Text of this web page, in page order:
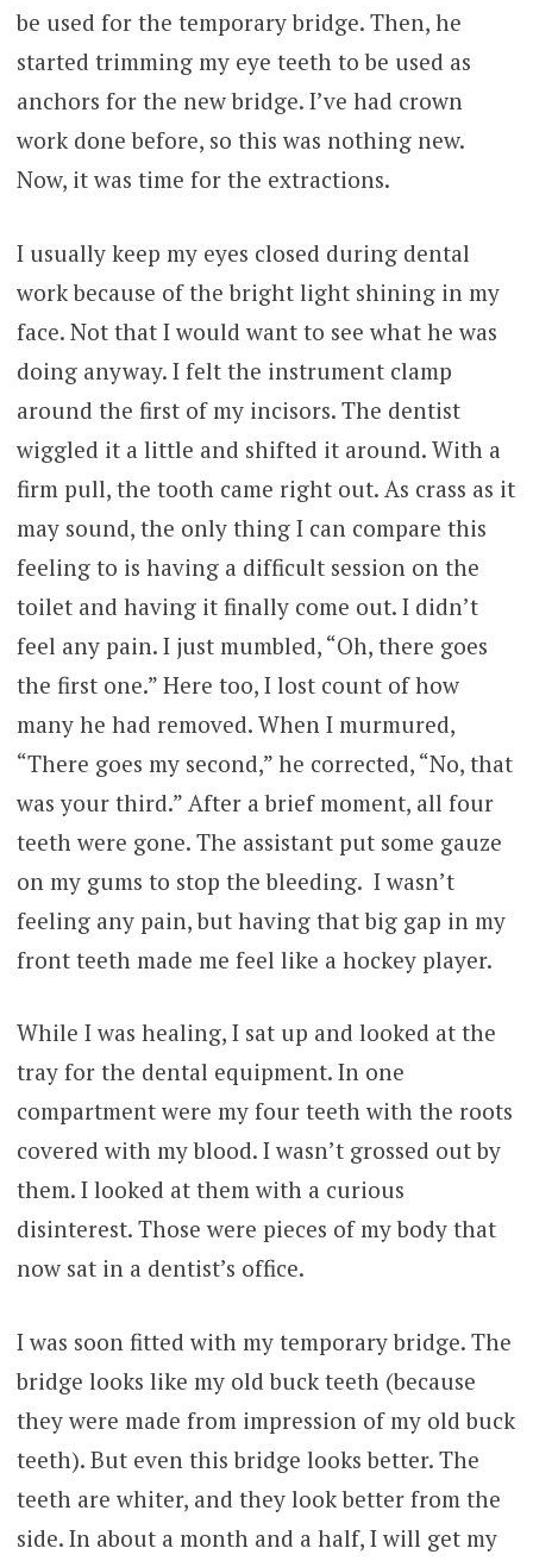
be used for the temporary bridge. Then, he
started trimming my eye teeth to be used as
anchors for the new bridge. I’ve had crown
work done before, so this was nothing new.
Now, it was time for the extractions.
I usually keep my eyes closed during dental
work because of the bright light shining in my
face. Not that I would want to see what he was
doing anyway. I felt the instrument clamp
around the first of my incisors. The dentist
wiggled it a little and shifted it around. With a
firm pull, the tooth came right out. As crass as it
may sound, the only thing I can compare this
feeling to is having a difficult session on the
toilet and having it finally come out. I didn’t
feel any pain. I just mumbled, “Oh, there goes
the first one.” Here too, I lost count of how
many he had removed. When I murmured,
“There goes my second,” he corrected, “No, that
was your third.” After a brief moment, all four
teeth were gone. The assistant put some gauze
on my gums to stop the bleeding. I wasn’t
feeling any pain, but having that big gap in my
front teeth made me feel like a hockey player.
While I was healing, I sat up and looked at the
tray for the dental equipment. In one
compartment were my four teeth with the roots
covered with my blood. I wasn’t grossed out by
them. I looked at them with a curious
disinterest. Those were pieces of my body that
now sat in a dentist’s office.
I was soon fitted with my temporary bridge. The
bridge looks like my old buck teeth (because
they were made from impression of my old buck
teeth). But even this bridge looks better. The
teeth are whiter, and they look better from the
side. In about a month and a half, I will get my